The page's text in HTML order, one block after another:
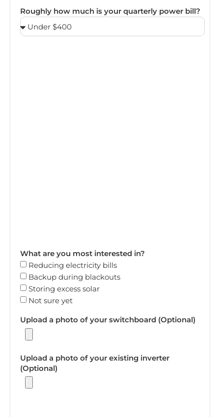
Roughly how much is your quarterly power bill?
What are you most interested in?
Reducing electricity bills
Backup during blackouts
Storing excess solar
Not sure yet
Upload a photo of your switchboard (Optional)
Upload a photo of your existing inverter
(Optional)